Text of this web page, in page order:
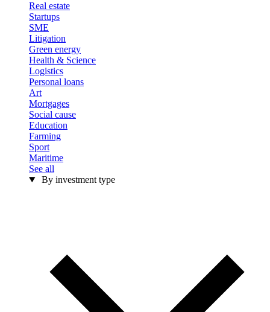
Real estate
Startups
SME
Litigation
Green energy
Health & Science
Logistics
Personal loans
Art
Mortgages
Social cause
Education
Farming
Sport
Maritime
See all
By investment type